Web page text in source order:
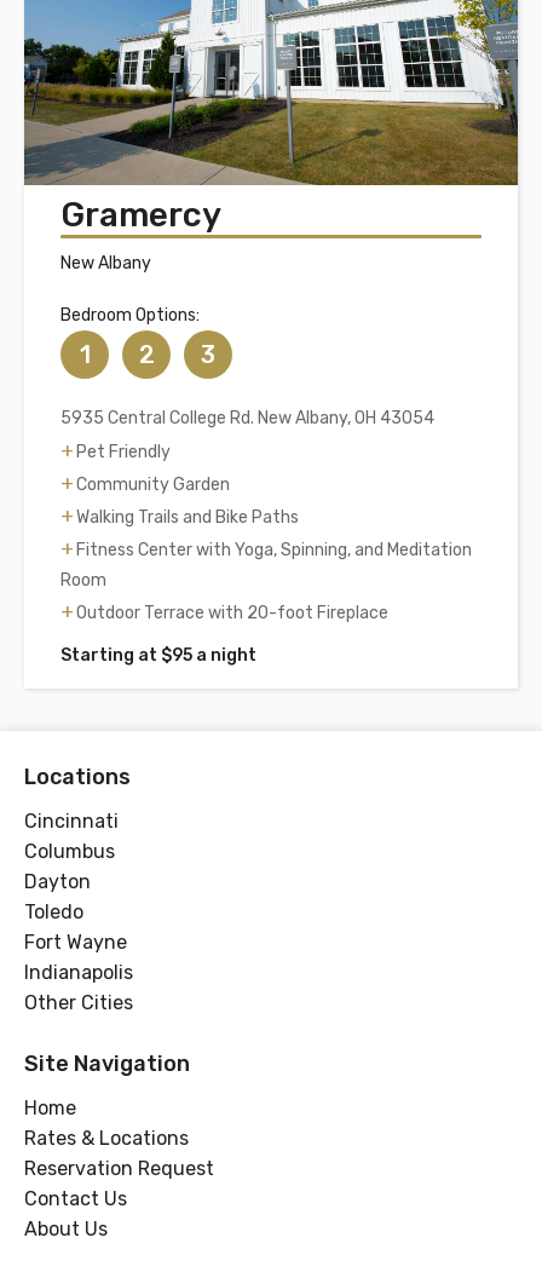
Gramercy
New Albany
Bedroom Options:
1 2 3
5935 Central College Rd. New Albany, OH 43054
Pet Friendly
Community Garden
Walking Trails and Bike Paths
Fitness Center with Yoga, Spinning, and Meditation
Room
Outdoor Terrace with 20-foot Fireplace
Starting at $95 a night
Locations
Cincinnati
Columbus
Dayton
Toledo
Fort Wayne
Indianapolis
Other Cities
Site Navigation
Home
Rates & Locations
Reservation Request
Contact Us
About Us